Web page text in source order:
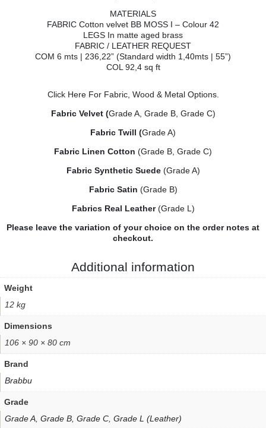
MATERIALS
FABRIC Cotton velvet BB MOSS I – Colour 42
LEGS In matte aged brass
FABRIC / LEATHER REQUEST
COM 6 mts | 236,22” (Standard width 1,40mts | 55”)
COL 92,4 sq ft
Click HereFor Fabric, Wood & Metal Options.
Fabric Velvet (Grade A, Grade B, Grade C)
Fabric Twill (Grade A)
Fabric Linen Cotton (Grade B, Grade C)
Fabric Synthetic Suede (Grade A)
Fabric Satin (Grade B)
Fabrics Real Leather(Grade L)
Please leave the variation of your choice on the order notes at
checkout.
Additional information
Weight
12 kg
Dimensions
106 × 90 × 80 cm
Brand
Brabbu
Grade
Grade A Grade B Grade C Grade L (Leather)